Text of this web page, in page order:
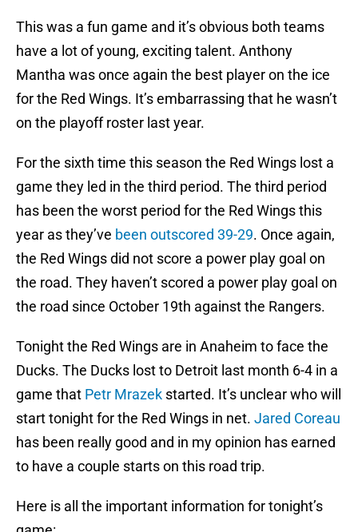
This was a fun game and it’s obvious both teams
have a lot of young, exciting talent. Anthony
Mantha was once again the best player on the ice
for the Red Wings. It’s embarrassing that he wasn’t
on the playoff roster last year.
For the sixth time this season the Red Wings lost a
game they led in the third period. The third period
has been the worst period for the Red Wings this
year as they’ve been outscored 39-29. Once again,
the Red Wings did not score a power play goal on
the road. They haven’t scored a power play goal on
the road since October 19th against the Rangers.
Tonight the Red Wings are in Anaheim to face the
Ducks. The Ducks lost to Detroit last month 6-4 in a
game that Petr Mrazek started. It’s unclear who will
start tonight for the Red Wings in net. Jared Coreau
has been really good and in my opinion has earned
to have a couple starts on this road trip.
Here is all the important information for tonight’s